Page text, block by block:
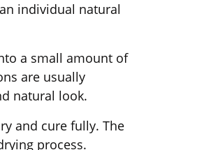
individual natural
a small amount of
are usually
natural look.
and cure fully. The
process.